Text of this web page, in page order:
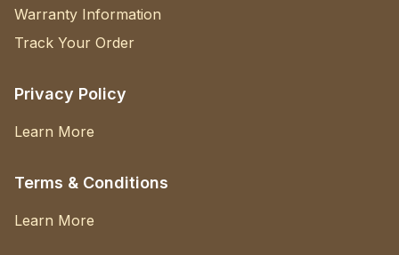
Warranty Information
Track Your Order
Privacy Policy
Learn More
Terms & Conditions
Learn More